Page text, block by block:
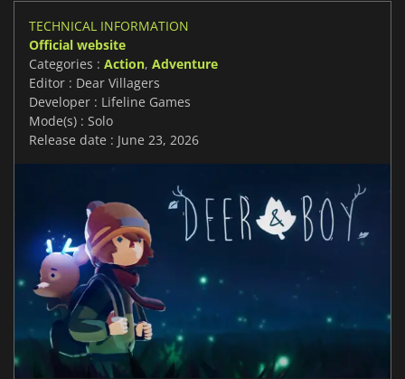
TECHNICAL INFORMATION
Official website
Categories : Action, Adventure
Editor : Dear Villagers
Developer : Lifeline Games
Mode(s) : Solo
Release date : June 23, 2026